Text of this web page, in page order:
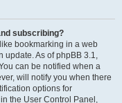
subscribing?
bookmarking in a web
update. As of phpBB 3.1,
can be notified when a
will notify you when there
options for
the User Control Panel,